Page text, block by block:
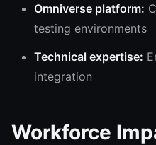
Omniverse platform:
testing environments
Technical expertise:
integration
Workforce